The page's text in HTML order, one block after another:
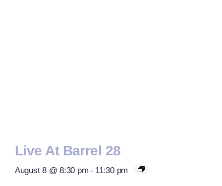
Live At Barrel 28
August 8 @ 8:30 pm - 11:30 pm